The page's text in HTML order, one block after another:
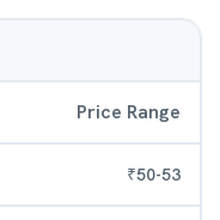
Price Range
₹50-53